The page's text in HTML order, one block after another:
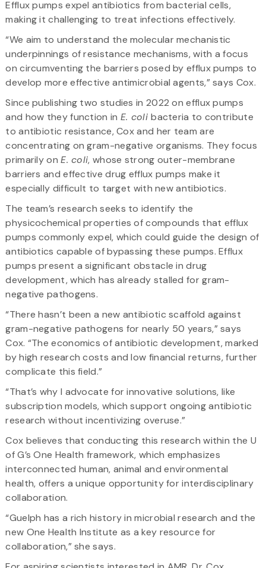
Efflux pumps expel antibiotics from bacterial cells,
making it challenging to treat infections effectively.
“We aim to understand the molecular mechanistic
underpinnings of resistance mechanisms, with a focus
on circumventing the barriers posed by efflux pumps to
develop more effective antimicrobial agents,” says Cox.
Since publishing two studies in 2022 on efflux pumps
and how they function in E. colibacteria to contribute
to antibiotic resistance, Cox and her team are
concentrating on gram-negative organisms. They focus
primarily onE. coli, whose strong outer-membrane
barriers and effective drug efflux pumps make it
especially difficult to target with new antibiotics.
The team’s research seeks to identify the
physicochemical properties of compounds that efflux
pumps commonly expel, which could guide the design of
antibiotics capable of bypassing these pumps. Efflux
pumps present a significant obstacle in drug
development, which has already stalled for gram-
negative pathogens.
“There hasn’t been a new antibiotic scaffold against
gram-negative pathogens for nearly 50 years,” says
Cox. “The economics of antibiotic development, marked
by high research costs and low financial returns, further
complicate this field.”
“That’s why I advocate for innovative solutions, like
subscription models, which support ongoing antibiotic
research without incentivizing overuse.”
Cox believes that conducting this research within the U
of G’s One Health framework, which emphasizes
interconnected human, animal and environmental
health, offers a unique opportunity for interdisciplinary
collaboration.
“Guelph has a rich history in microbial research and the
new One Health Institute as a key resource for
collaboration,” she says.